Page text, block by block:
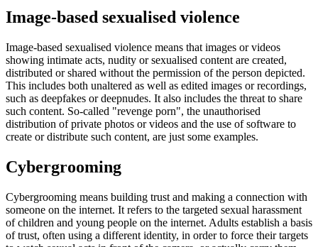
Image-based sexualised violence
Image-based sexualised violence means that images or videos
showing intimate acts, nudity or sexualised content are created,
distributed or shared without the permission of the person depicted.
This includes both unaltered as well as edited images or recordings,
such as deepfakes or deepnudes. It also includes the threat to share
such content. So-called "revenge porn", the unauthorised
distribution of private photos or videos and the use of software to
create or distribute such content, are just some examples.
Cybergrooming
Cybergrooming means building trust and making a connection with
someone on the internet. It refers to the targeted sexual harassment
of children and young people on the internet. Adults establish a basis
of trust, often using a different identity, in order to force their targets